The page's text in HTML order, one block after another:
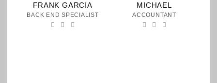
FRANK GARCIA
BACK END SPECIALIST
MICHAEL
ACCOUNTANT